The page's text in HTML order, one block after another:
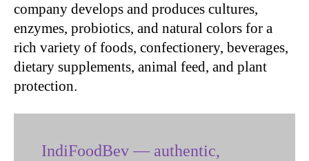
company develops and produces cultures,
enzymes, probiotics, and natural colors for a
rich variety of foods, confectionery, beverages,
dietary supplements, animal feed, and plant
protection.
IndiFoodBev — authentic,